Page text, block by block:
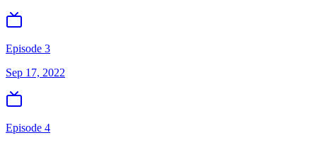
Episode 3
Sep 17, 2022
Episode 4